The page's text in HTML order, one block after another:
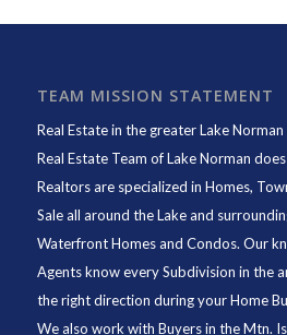
TEAM MISSION STATEMENT
Real Estate in the greater Lake
Real Estate Team of Lake Norman
Realtors are specialized in Homes,
Sale all around the Lake and
Waterfront Homes and Condos. Our
Agents know every Subdivision in the
the right direction during your Home
We also work with Buyers in the Mtn.